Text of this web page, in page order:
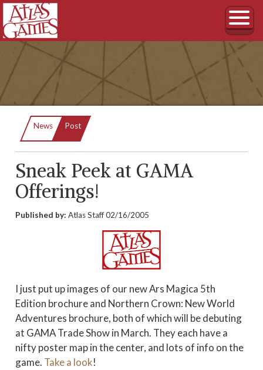
News Current:
Post
Sneak Peek at GAMA
Offerings!
Published by: Atlas Staff02/16/2005
I just put up images of our new Ars Magica 5th
Edition brochure and Northern Crown: New World
Adventures brochure, both of which will be debuting
at GAMA Trade Show in March. They each have a
nifty poster map in the center, and lots of info on the
game. Take a look!